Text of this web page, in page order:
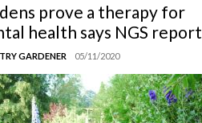
prove a therapy for
health says NGS report
GARDENER 05/11/2020